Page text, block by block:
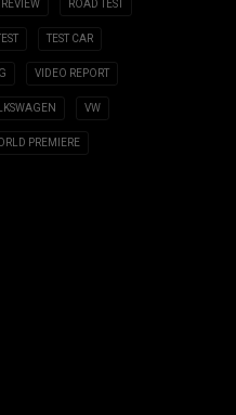
REVIEW ROAD TEST
TEST CAR
VIDEO REPORT
VW
PREMIERE